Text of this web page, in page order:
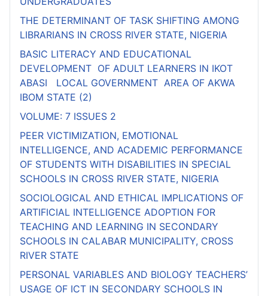
THE DETERMINANT OF TASK SHIFTING AMONG
LIBRARIANS IN CROSS RIVER STATE, NIGERIA
BASIC LITERACY AND EDUCATIONAL
DEVELOPMENT OF ADULT LEARNERS IN IKOT
ABASI LOCAL GOVERNMENT AREA OF AKWA
IBOM STATE (2)
VOLUME: 7 ISSUES 2
PEER VICTIMIZATION, EMOTIONAL
INTELLIGENCE, AND ACADEMIC PERFORMANCE
OF STUDENTS WITH DISABILITIES IN SPECIAL
SCHOOLS IN CROSS RIVER STATE, NIGERIA
SOCIOLOGICAL AND ETHICAL IMPLICATIONS OF
ARTIFICIAL INTELLIGENCE ADOPTION FOR
TEACHING AND LEARNING IN SECONDARY
SCHOOLS IN CALABAR MUNICIPALITY, CROSS
RIVER STATE
PERSONAL VARIABLES AND BIOLOGY TEACHERS’
USAGE OF ICT IN SECONDARY SCHOOLS IN